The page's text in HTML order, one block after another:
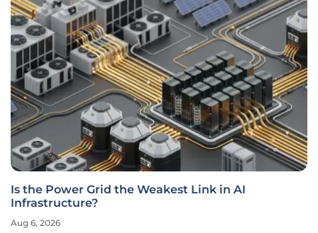
Is the Power Grid the Weakest Link in AI
Infrastructure?
Aug 6, 2026